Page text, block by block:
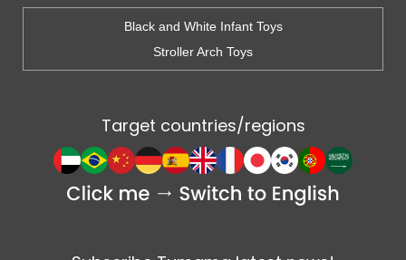
Black and White Infant Toys
Stroller Arch Toys
Target countries/regions